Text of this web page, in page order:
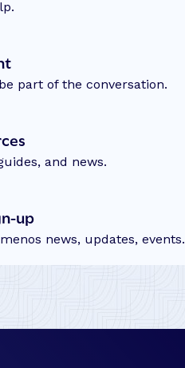
part of the conversation.
and news.
up
news, updates, events.